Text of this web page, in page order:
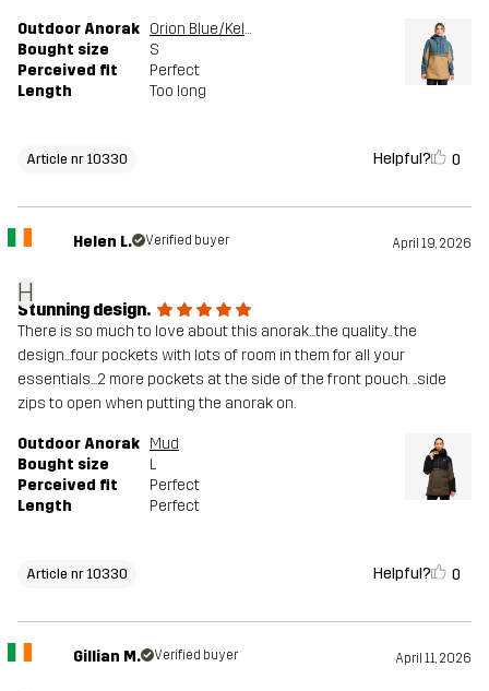
Outdoor Anorak
Orion Blue/Kelp Beige
Bought size
S
Perceived fit
Perfect
Length
Too long
Article nr 10330 Helpful? 0
H
Helen L. Verified buyer April 19, 2026
Stunning design.
There is so much to love about this anorak...the quality.. the
design...four pockets with lots of room in them for all your
essentials...2 more pockets at the side of the front pouch. ..side
zips to open when putting the anorak on.
Outdoor Anorak Mud
Bought size
L
Perceived fit
Perfect
Length
Perfect
Article nr 10330 Helpful? 0
Gillian M. Verified buyer April 11, 2026